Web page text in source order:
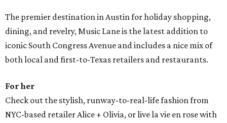
The premier destination in Austin for holiday shopping,
dining, and revelry, Music Lane is the latest addition to
iconic South Congress Avenue and includes a nice mix of
both local and first-to-Texas retailers and restaurants.
For her
Check out the stylish, runway-to-real-life fashion from
NYC-based retailer Alice + Olivia, or live la vie en rose with